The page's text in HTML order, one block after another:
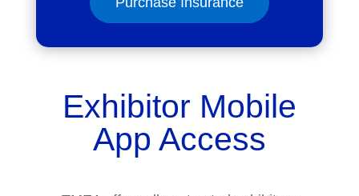
Exhibitor Mobile
App Access